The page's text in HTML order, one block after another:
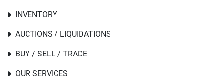
INVENTORY
AUCTIONS / LIQUIDATIONS
BUY / SELL / TRADE
OUR SERVICES